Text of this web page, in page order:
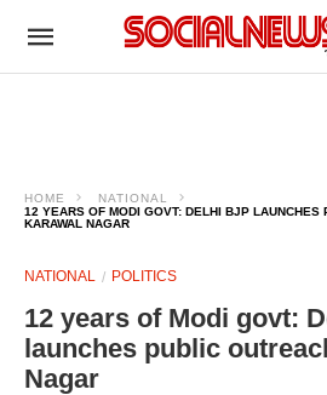
HOME
NATIONAL
12 YEARS OF MODI GOVT: DELHI BJP LAUNCHES
KARAWAL NAGAR
NATIONAL POLITICS
12 years of Modi govt:
launches public
Nagar